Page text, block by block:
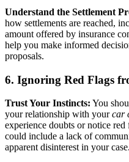
Understand the Settlement
how settlements are reached,
amount offered by insurance
help you make informed
proposals.
6. Ignoring Red Flags
Trust Your Instincts: You
your relationship with yourcar
experience doubts or notice
could include a lack of
apparent disinterest in your case.